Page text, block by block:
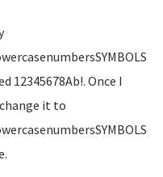
12345678Ab!. Once I
it to